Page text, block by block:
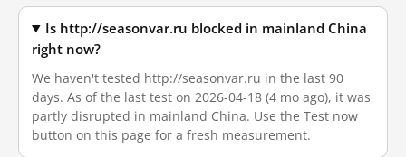
Is http://seasonvar.ru blocked in mainland China
right now?
We haven't tested http://seasonvar.ru in the last 90
days. As of the last test on 2026-04-18 (4 mo ago), it was
partly disrupted in mainland China. Use the Test now
button on this page for a fresh measurement.